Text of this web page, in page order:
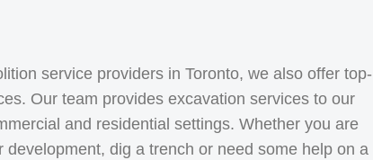
service providers in Toronto, we also offer top-
Our team provides excavation services to our
and residential settings. Whether you are
development, dig a trench or need some help on a